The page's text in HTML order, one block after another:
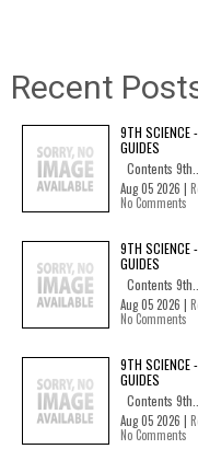
Recent
9TH SCIENCE
GUIDES
Contents 9th...
Aug 05 2026 |
No Comments
9TH SCIENCE
GUIDES
Contents 9th...
Aug 05 2026 |
No Comments
9TH SCIENCE
GUIDES
Contents 9th...
Aug 05 2026 |
No Comments